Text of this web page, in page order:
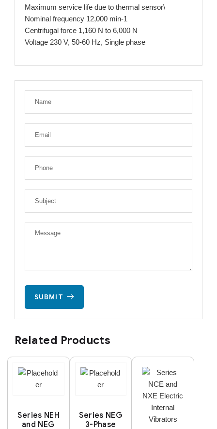
Maximum service life due to thermal sensor\
Nominal frequency 12,000 min-1
Centrifugal force 1,160 N to 6,000 N
Voltage 230 V, 50-60 Hz, Single phase
SUBMIT
Related Products
Series NEH
and NEG
Series NEG
3-Phase